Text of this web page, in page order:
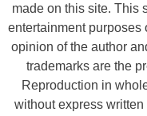
made on this site. This
entertainment purposes
opinion of the author
trademarks are the
Reproduction in
without express